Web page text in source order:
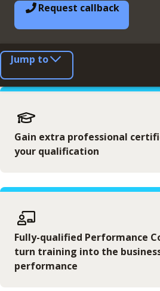
Request callback
Jump to
Gain extra professional
your qualification
Fully-qualified Performance
turn training into the
performance